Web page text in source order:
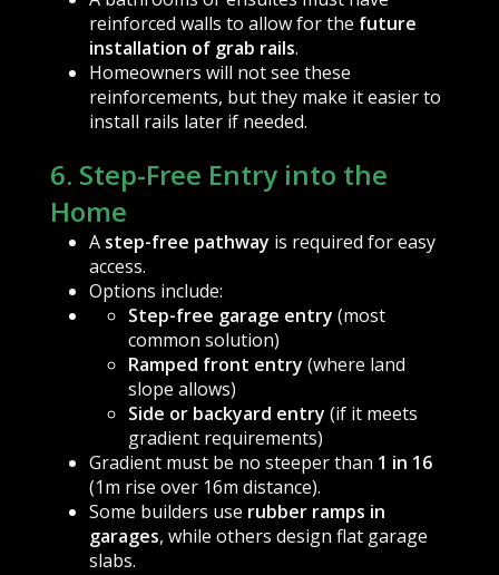
reinforced walls to allow for the future
installation of grab rails.
Homeowners will not see these
reinforcements, but they make it easier to
install rails later if needed.
6. Step-Free Entry into the
Home
A step-free pathway is required for easy
access.
Options include:
Step-free garage entry (most
common solution)
Ramped front entry (where land
slope allows)
Side or backyard entry (if it meets
gradient requirements)
Gradient must be no steeper than 1 in 16
(1m rise over 16m distance).
Some builders use rubber ramps in
garages, while others design flat garage
slabs.